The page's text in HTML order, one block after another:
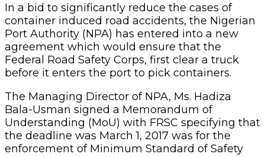
In a bid to significantly reduce the cases of
container induced road accidents, the Nigerian
Port Authority (NPA) has entered into a new
agreement which would ensure that the
Federal Road Safety Corps, first clear a truck
before it enters the port to pick containers.
The Managing Director of NPA, Ms. Hadiza
Bala-Usman signed a Memorandum of
Understanding (MoU) with FRSC specifying that
the deadline was March 1, 2017 was for the
enforcement of Minimum Standard of Safety